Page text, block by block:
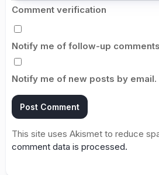
Comment verification
Notify me of follow-up
Notify me of new posts by email.
This site uses Akismet to reduce
comment data is processed.